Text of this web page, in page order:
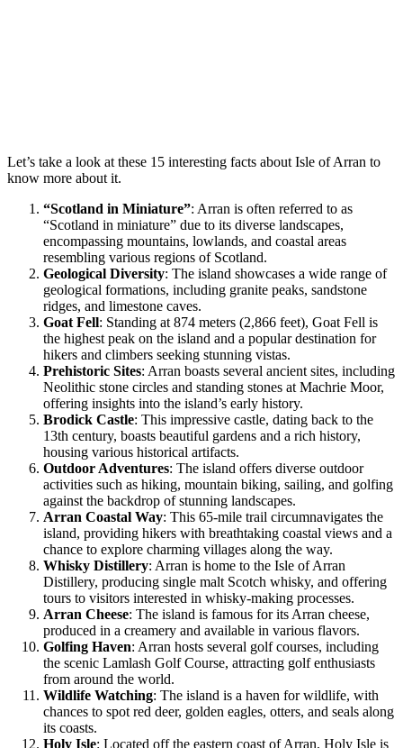
Let’s take a look at these 15 interesting facts about Isle of Arran to
know more about it.
“Scotland in Miniature”: Arran is often referred to as
“Scotland in miniature” due to its diverse landscapes,
encompassing mountains, lowlands, and coastal areas
resembling various regions of Scotland.
Geological Diversity: The island showcases a wide range of
geological formations, including granite peaks, sandstone
ridges, and limestone caves.
Goat Fell: Standing at 874 meters (2,866 feet), Goat Fell is
the highest peak on the island and a popular destination for
hikers and climbers seeking stunning vistas.
Prehistoric Sites: Arran boasts several ancient sites, including
Neolithic stone circles and standing stones at Machrie Moor,
offering insights into the island’s early history.
Brodick Castle: This impressive castle, dating back to the
13th century, boasts beautiful gardens and a rich history,
housing various historical artifacts.
Outdoor Adventures: The island offers diverse outdoor
activities such as hiking, mountain biking, sailing, and golfing
against the backdrop of stunning landscapes.
Arran Coastal Way: This 65-mile trail circumnavigates the
island, providing hikers with breathtaking coastal views and a
chance to explore charming villages along the way.
Whisky Distillery: Arran is home to the Isle of Arran
Distillery, producing single malt Scotch whisky, and offering
tours to visitors interested in whisky-making processes.
Arran Cheese: The island is famous for its Arran cheese,
produced in a creamery and available in various flavors.
Golfing Haven: Arran hosts several golf courses, including
the scenic Lamlash Golf Course, attracting golf enthusiasts
from around the world.
Wildlife Watching: The island is a haven for wildlife, with
chances to spot red deer, golden eagles, otters, and seals along
its coasts.
Holy Isle: Located off the eastern coast of Arran, Holy Isle is